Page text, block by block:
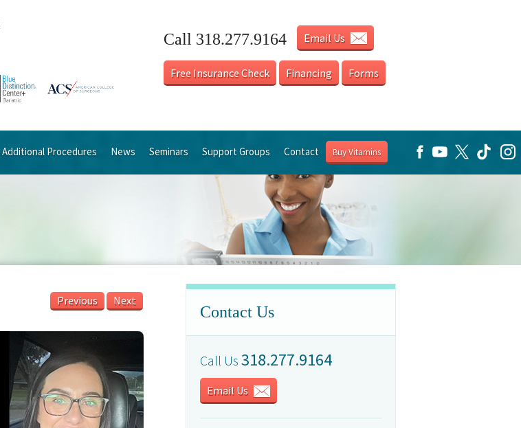
Call 318.277.9164 Email Us
Free Insurance Check Financing Forms
Additional Procedures News Seminars Support Groups Contact Buy Vitamins
Previous Next
Contact Us
Call Us 318.277.9164
Email Us